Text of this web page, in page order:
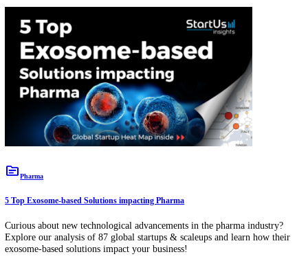
Curious about new technological advancements in the healthcare
Explore our analysis of 556 global startups & scaleups and learn
equipment management solutions impact your business!
topicHealthcare
Discover 5 Top HealthTech Startups developing Stenting Solutions
Curious about new technological advancements in the healthcare
stenting solutions impact your business!
topicHealthcare